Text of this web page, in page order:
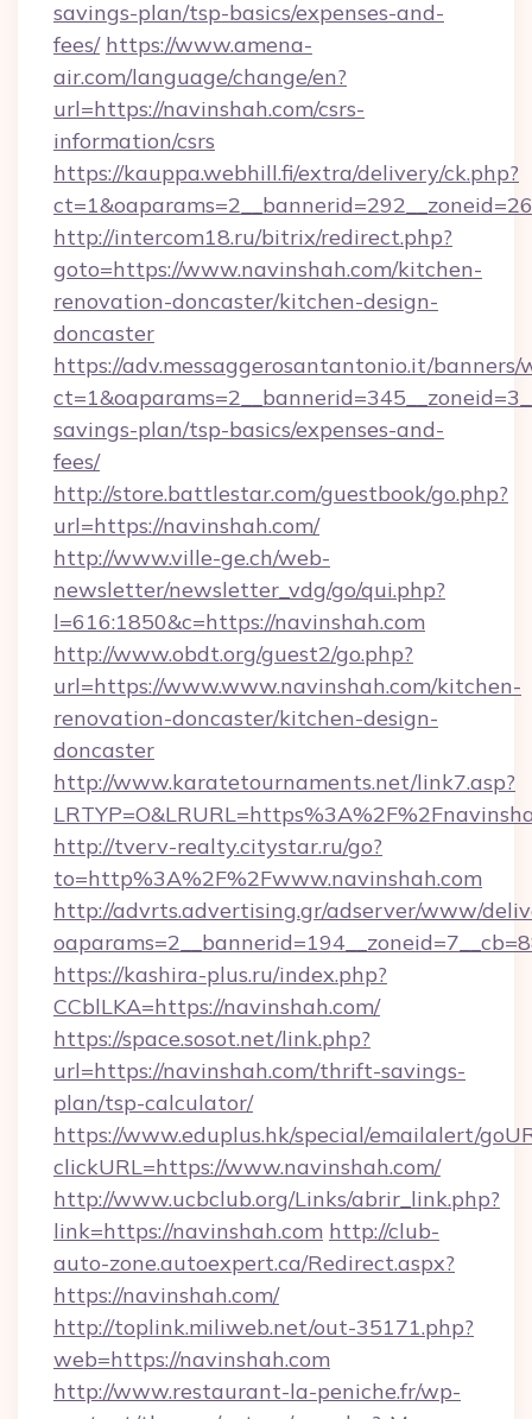
savings-plan/tsp-basics/expenses-and-
fees/ https://www.amena-
air.com/language/change/en?
url=https://navinshah.com/csrs-
information/csrs
https://kauppa.webhill.fi/extra/delivery/ck.php?
http://intercom18.ru/bitrix/redirect.php?
goto=https://www.navinshah.com/kitchen-
renovation-doncaster/kitchen-design-
doncaster
https://adv.messaggerosantantonio.it/
savings-plan/tsp-basics/expenses-and-
fees/
http://store.battlestar.com/guestbook/go.php?
url=https://navinshah.com/
http://www.ville-ge.ch/web-
newsletter/newsletter_vdg/go/qui.php?
l=616:1850&c=https://navinshah.com
http://www.obdt.org/guest2/go.php?
url=https://www.www.navinshah.com/kitchen-
renovation-doncaster/kitchen-design-
doncaster
http://www.karatetournaments.net/link7.asp?
http://tverv-realty.citystar.ru/go?
to=http%3A%2F%2Fwww.navinshah.com
http://advrts.advertising.gr/adserver/www/
https://kashira-plus.ru/index.php?
CCblLKA=https://navinshah.com/
https://space.sosot.net/link.php?
url=https://navinshah.com/thrift-savings-
plan/tsp-calculator/
https://www.eduplus.hk/special/emailalert/
clickURL=https://www.navinshah.com/
http://www.ucbclub.org/Links/abrir_link.php?
link=https://navinshah.com http://club-
auto-zone.autoexpert.ca/Redirect.aspx?
https://navinshah.com/
http://toplink.miliweb.net/out-35171.php?
web=https://navinshah.com
http://www.restaurant-la-peniche.fr/wp-